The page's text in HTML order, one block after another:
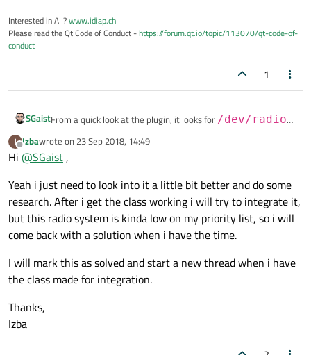
Interested in AI ?www.idiap.ch
Please read the Qt Code of Conduct -https://forum.qt.io/topic/113070/qt-code-of-
conduct
1
SGaistFrom a quick look at the plugin, it looks for /dev/radio0
the looks of it you have a digital subsystem. See
differences.
Since it looks like you might have to write your own classes,
would you consider integrating it to Qt Multimedia so other
I
Offline
Izbawrote on 23 Sep 2018, 14:49
last edited by
Hi @SGaist,
Yeah i just need to look into it a little bit better and do some
research. After i get the class working i will try to integrate it,
but this radio system is kinda low on my priority list, so i will
come back with a solution when i have the time.
I will mark this as solved and start a new thread when i have
the class made for integration.
Thanks,
Izba